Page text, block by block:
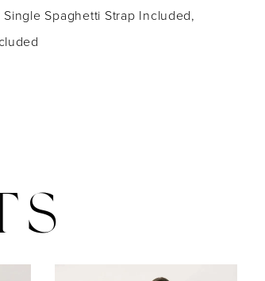
Single Spaghetti Strap Included,